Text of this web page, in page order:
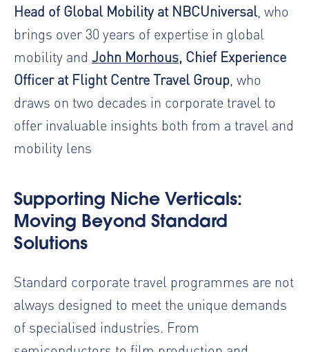
Head of Global Mobility at NBCUniversal , who
brings over 30 years of expertise in global
mobility and John Morhous, Chief Experience
Officer at Flight Centre Travel Group , who
draws on two decades in corporate travel to
offer invaluable insights both from a travel and
mobility lens
Supporting Niche Verticals:
Moving Beyond Standard
Solutions
Standard corporate travel programmes are not
always designed to meet the unique demands
of specialised industries. From